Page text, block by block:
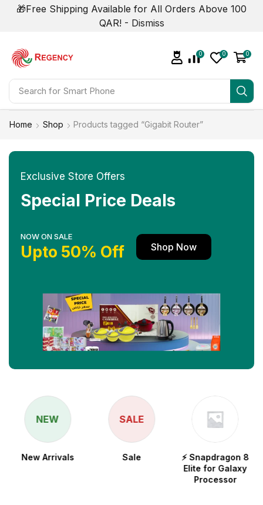
🎁Free Shipping Available for All Orders Above 100
QAR! - Dismiss
Search for Smart Phone
0 0 0
Home Shop Products tagged “Gigabit Router”
Exclusive Store Offers
Special Price Deals
NOW ON SALE
Upto 50% Off Shop Now
NEW
New Arrivals
SALE
Sale
⚡ Snapdragon 8
Elite for Galaxy
Processor